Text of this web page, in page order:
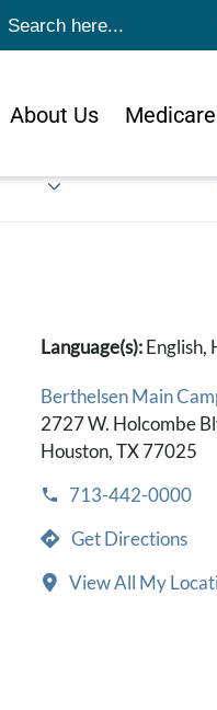
search
About Us
Language(s):English,
Berthelsen Main
2727 W. Holcombe
Houston, TX 77025
713-442-0000
Get Directions
View All My